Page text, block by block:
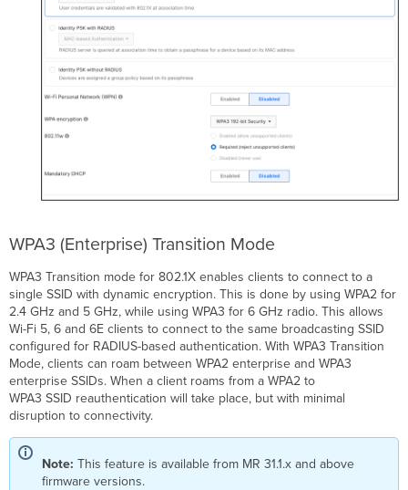
WPA3 (Enterprise) Transition Mode
WPA3 Transition mode for 802.1X enables clients to connect to a
single SSID with dynamic encryption. This is done by using WPA2 for
2.4 GHz and 5 GHz, while using WPA3 for 6 GHz radio. This allows
Wi-Fi 5, 6 and 6E clients to connect to the same broadcasting SSID
configured for RADIUS-based authentication. With WPA3 Transition
Mode, clients can roam between WPA2 enterprise and WPA3
enterprise SSIDs. When a client roams from a WPA2 to
WPA3 SSID reauthentication will take place, but with minimal
disruption to connectivity.
Note: This feature is available from MR 31.1.x and above
firmware versions.